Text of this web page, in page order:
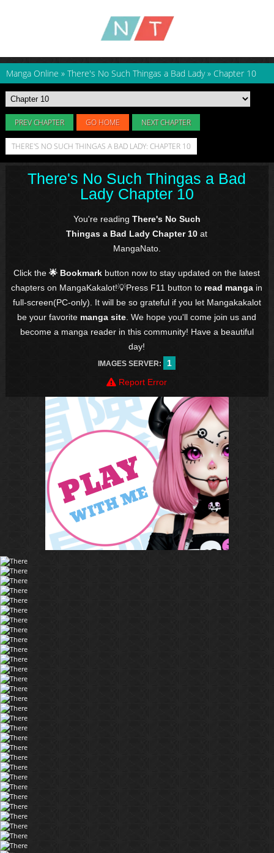
Manga Online » There's No Such Thingas a Bad Lady » Chapter 10
PREV CHAPTER GO HOME NEXT CHAPTER
THERE'S NO SUCH THINGAS A BAD LADY: CHAPTER 10
There's No Such Thingas a Bad
Lady Chapter 10
You're reading There's No Such
Thingas a Bad Lady Chapter 10 at
MangaNato.
Click the🌟 Bookmark button now to stay updated on the latest
chapters on MangaKakalot!💡Press F11 button to read manga in
full-screen(PC-only). It will be so grateful if you let Mangakakalot
be your favorite manga site . We hope you'll come join us and
become a manga reader in this community! Have a beautiful
day!
IMAGES SERVER:
1
Report Error